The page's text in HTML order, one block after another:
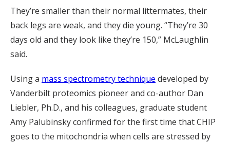
They’re smaller than their normal littermates, their
back legs are weak, and they die young. “They’re 30
days old and they look like they’re 150,” McLaughlin
said.
Using a mass spectrometry technique developed by
Vanderbilt proteomics pioneer and co-author Dan
Liebler, Ph.D., and his colleagues, graduate student
Amy Palubinsky confirmed for the first time that CHIP
goes to the mitochondria when cells are stressed by